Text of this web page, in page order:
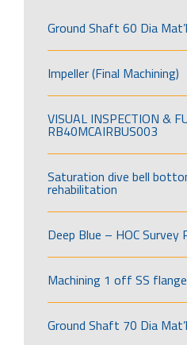
Ground Shaft 60 Dia
Impeller (Final Machining)
VISUAL INSPECTION &
RB40MCAIRBUS003
Saturation dive bell
rehabilitation
Deep Blue – HOC Survey
Machining 1 off SS flange
Ground Shaft 70 Dia